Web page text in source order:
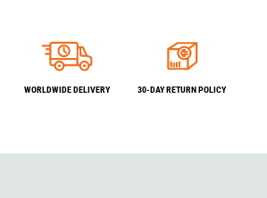
WORLDWIDE DELIVERY 30-DAY RETURN POLICY